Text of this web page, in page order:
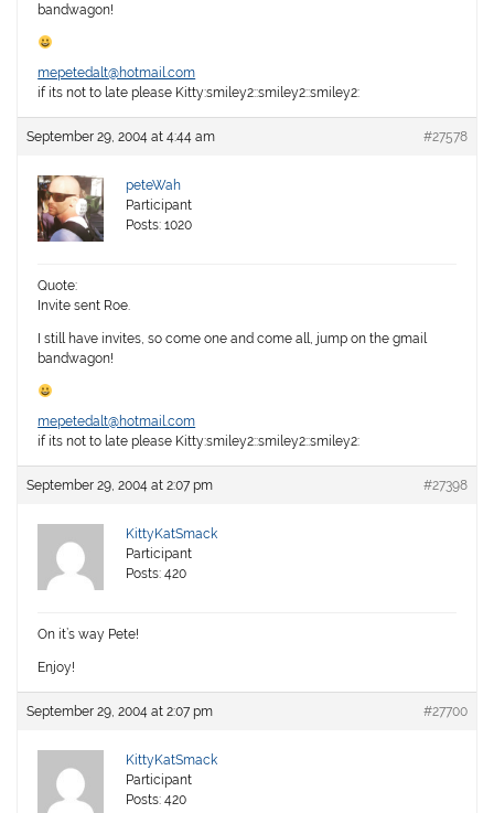
bandwagon!
mepetedalt@hotmail.com
if its not to late please Kitty:smiley2::smiley2::smiley2:
September 29, 2004 at 4:44 am #27578
peteWah
Participant
Posts: 1020
Quote:
Invite sent Roe.
I still have invites, so come one and come all, jump on the gmail
bandwagon!
mepetedalt@hotmail.com
if its not to late please Kitty:smiley2::smiley2::smiley2:
September 29, 2004 at 2:07 pm #27398
KittyKatSmack
Participant
Posts: 420
On it’s way Pete!
Enjoy!
September 29, 2004 at 2:07 pm #27700
KittyKatSmack
Participant
Posts: 420